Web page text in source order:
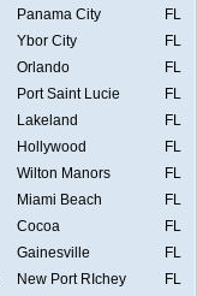
Panama City
FL
Ybor City
FL
Orlando
FL
Port Saint Lucie
FL
Lakeland
FL
Hollywood
FL
Wilton Manors
FL
Miami Beach
FL
Cocoa
FL
Gainesville
FL
New Port RIchey
FL